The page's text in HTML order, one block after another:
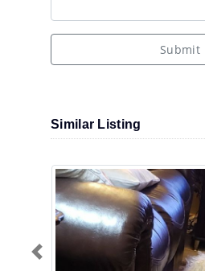
Submit
Similar Listing
Previous